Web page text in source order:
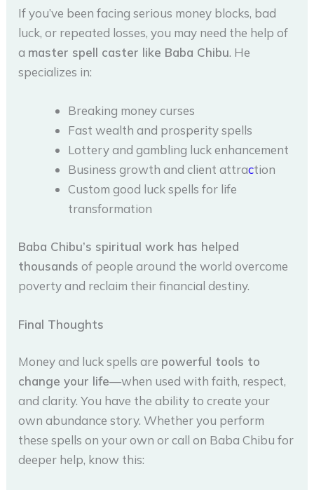
If you’ve been facing serious money blocks, bad
luck, or repeated losses, you may need the help of
a master spell caster like Baba Chibu. He
specializes in:
Breaking money curses
Fast wealth and prosperity spells
Lottery and gambling luck enhancement
Business growth and client attraction
Custom good luck spells for life
transformation
Baba Chibu’s spiritual work has helped
thousands of people around the world overcome
poverty and reclaim their financial destiny.
Final Thoughts
Money and luck spells are powerful tools to
change your life—when used with faith, respect,
and clarity. You have the ability to create your
own abundance story. Whether you perform
these spells on your own or call on Baba Chibu for
deeper help, know this: